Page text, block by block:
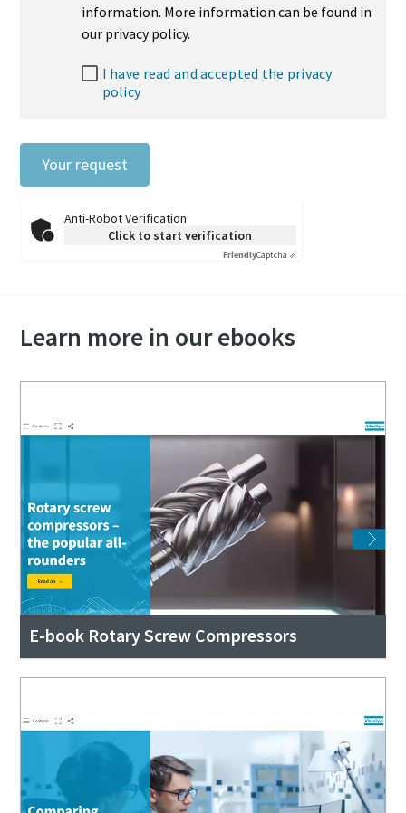
information. More information can be found in
our privacy policy.
I have read and accepted the privacy
policy
Your request
Anti-Robot Verification
Click to start verification
FriendlyCaptcha ⇗
Learn more in our ebooks
E-book Rotary Screw Compressors